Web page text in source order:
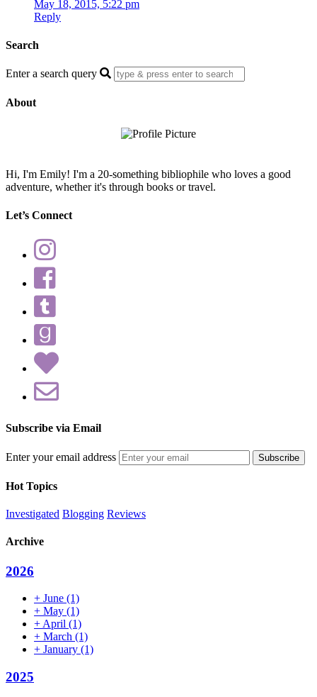
May 18, 2015, 5:22 pm
Reply
Search
Enter a search query
About
Hi, I'm Emily! I'm a 20-something bibliophile who loves a good
adventure, whether it's through books or travel.
Let’s Connect
Subscribe via Email
Enter your email address
Hot Topics
Investigated Blogging Reviews
Archive
2026
+ June (1)
+ May (1)
+ April (1)
+ March (1)
+ January (1)
2025